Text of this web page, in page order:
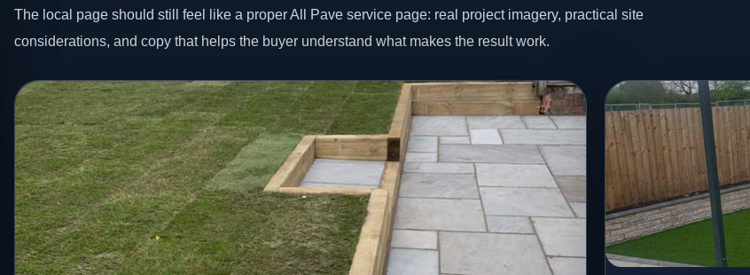
The local page should still feel like a proper All Pave service page: real project imagery, practical site
considerations, and copy that helps the buyer understand what makes the result work.